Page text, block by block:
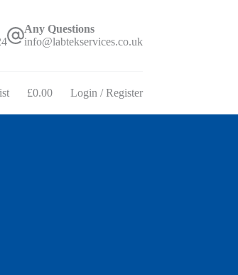
Any Questions
info@labtekservices.co.uk
Shopping
£0.00 Login / Register